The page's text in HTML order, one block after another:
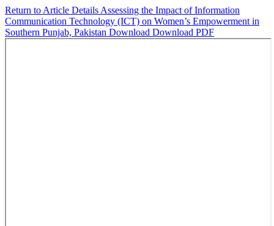
Return to Article Details Assessing the Impact of Information
Communication Technology (ICT) on Women’s Empowerment in
Southern Punjab, Pakistan Download Download PDF